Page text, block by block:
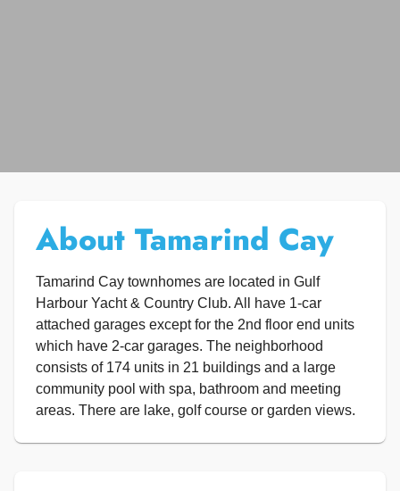
About Tamarind Cay
Tamarind Cay townhomes are located in Gulf
Harbour Yacht & Country Club. All have 1-car
attached garages except for the 2nd floor end units
which have 2-car garages. The neighborhood
consists of 174 units in 21 buildings and a large
community pool with spa, bathroom and meeting
areas. There are lake, golf course or garden views.